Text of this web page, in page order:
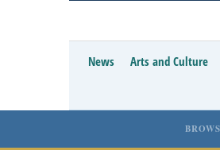
News Arts and Culture